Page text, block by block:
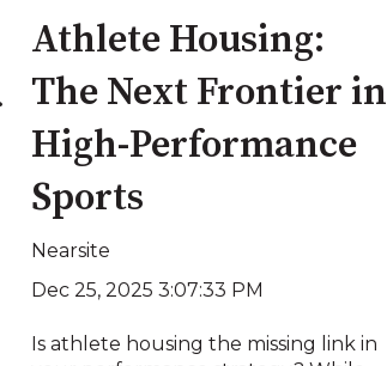
Athlete Housing:
The Next Frontier in
High-Performance
Sports
Nearsite
Dec 25, 2025 3:07:33 PM
Is athlete housing the missing link in